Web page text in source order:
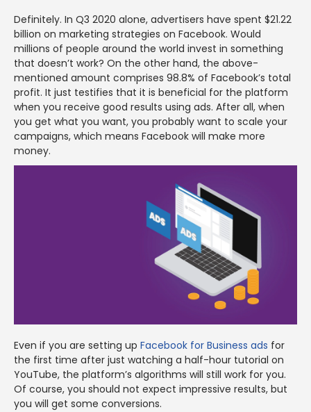
Definitely. In Q3 2020 alone, advertisers have spent $21.22
billion on marketing strategies on Facebook. Would
millions of people around the world invest in something
that doesn’t work? On the other hand, the above-
mentioned amount comprises 98.8% of Facebook’s total
profit. It just testifies that it is beneficial for the platform
when you receive good results using ads. After all, when
you get what you want, you probably want to scale your
campaigns, which means Facebook will make more
money.
Even if you are setting up Facebook for Business ads for
the first time after just watching a half-hour tutorial on
YouTube, the platform’s algorithms will still work for you.
Of course, you should not expect impressive results, but
you will get some conversions.